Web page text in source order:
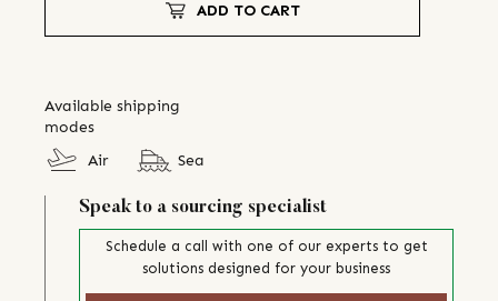
ADD TO CART
Available shipping
modes
Air
Sea
Speak to a sourcing specialist
Schedule a call with one of our experts to get
solutions designed for your business